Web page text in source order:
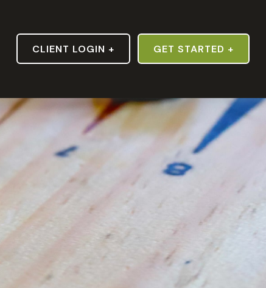
CLIENT LOGIN + GET STARTED +